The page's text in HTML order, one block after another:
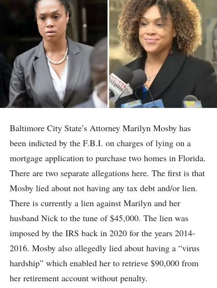
Baltimore City State’s Attorney Marilyn Mosby has
been indicted by the F.B.I. on charges of lying on a
mortgage application to purchase two homes in Florida.
There are two separate allegations here. The first is that
Mosby lied about not having any tax debt and/or lien.
There is currently a lien against Marilyn and her
husband Nick to the tune of $45,000. The lien was
imposed by the IRS back in 2020 for the years 2014-
2016. Mosby also allegedly lied about having a “virus
hardship” which enabled her to retrieve $90,000 from
her retirement account without penalty.